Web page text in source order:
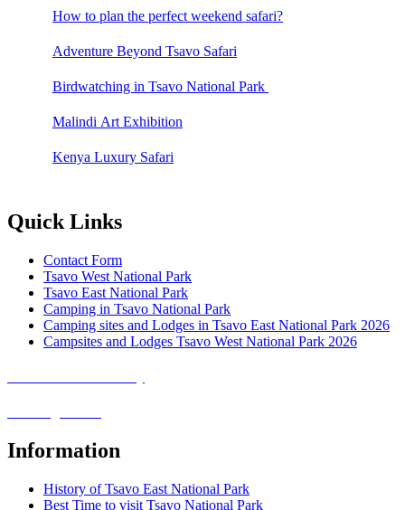
How to plan the perfect weekend safari?
Adventure Beyond Tsavo Safari
Birdwatching in Tsavo National Park
Malindi Art Exhibition
Kenya Luxury Safari
Quick Links
Contact Form
Tsavo West National Park
Tsavo East National Park
Camping in Tsavo National Park
Camping sites and Lodges in Tsavo East National Park 2026
Campsites and Lodges Tsavo West National Park 2026
Information
History of Tsavo East National Park
Best Time to visit Tsavo National Park